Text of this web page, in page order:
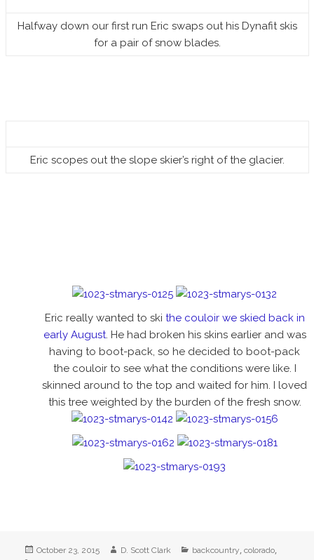
Halfway down our first run Eric swaps out his Dynafit skis
for a pair of snow blades.
Eric scopes out the slope skier’s right of the glacier.
Eric really wanted to ski the couloir we skied back in
early August. He had broken his skins earlier and was
having to boot-pack, so he decided to boot-pack
the couloir to see what the conditions were like. I
skinned around to the top and waited for him. I loved
this tree weighted by the burden of the fresh snow.
Posted
October 23, 2015 Author
D. Scott Clark Categories
backcountry,colorado,